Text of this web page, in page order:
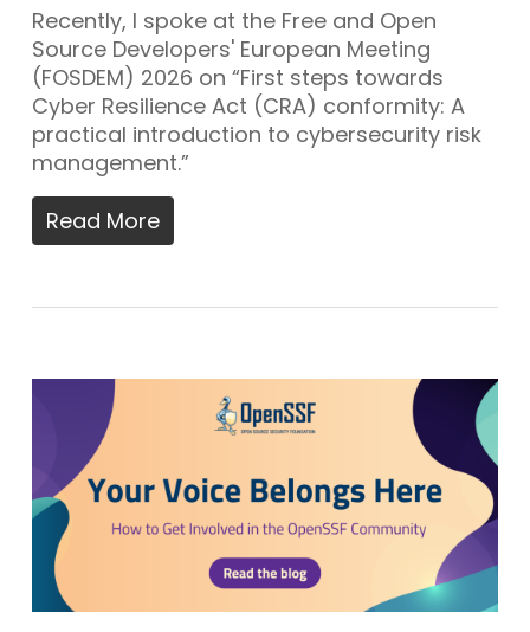
Recently, I spoke at the Free and Open
Source Developers' European Meeting
(FOSDEM) 2026 on “First steps towards
Cyber Resilience Act (CRA) conformity: A
practical introduction to cybersecurity risk
management.”
Read More